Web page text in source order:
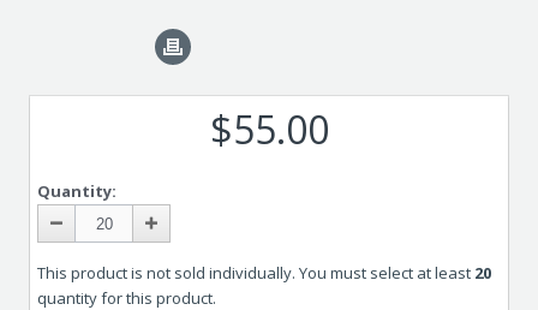
$55.00
Quantity:
This product is not sold individually. You must select at least 20
quantity for this product.